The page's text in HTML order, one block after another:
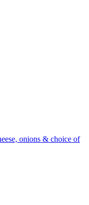
onions & choice of